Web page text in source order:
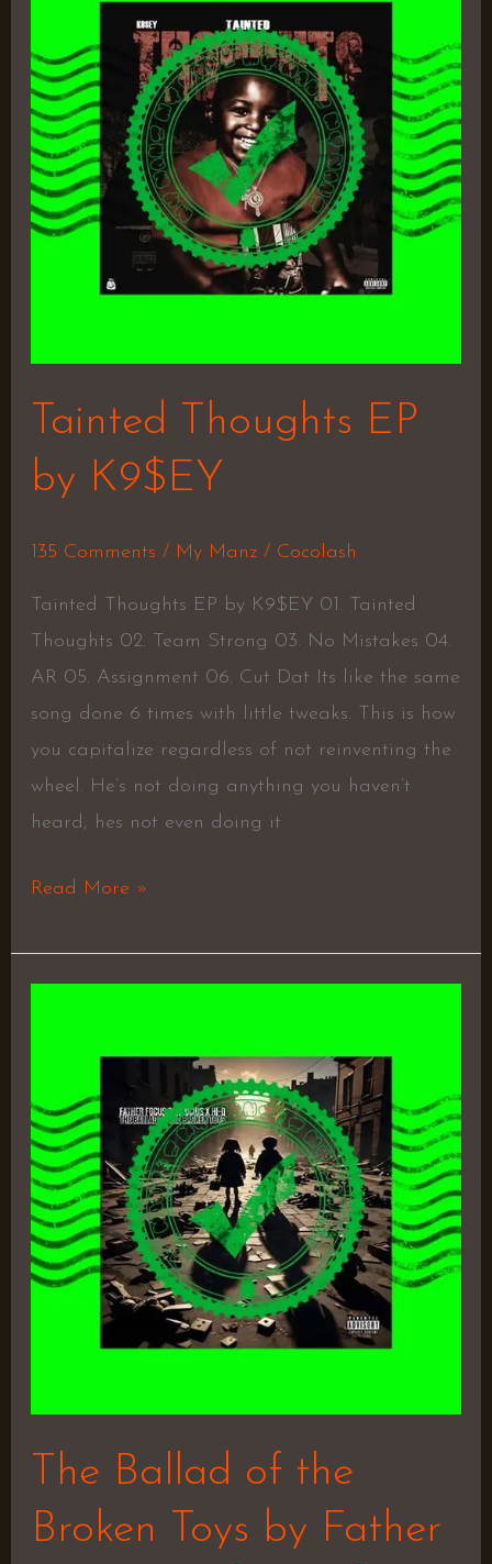
Tainted Thoughts EP
by K9$EY
135 Comments / My Manz/ Cocolash
Tainted Thoughts EP by K9$EY 01. Tainted
Thoughts 02. Team Strong 03. No Mistakes 04.
AR 05. Assignment 06. Cut Dat Its like the same
song done 6 times with little tweaks. This is how
you capitalize regardless of not reinventing the
wheel. He’s not doing anything you haven’t
heard, hes not even doing it
by
K9$EY
Read More »
The Ballad of the
Broken Toys by Father
the
Broken
Toys
by
Father
Focus
Confucius